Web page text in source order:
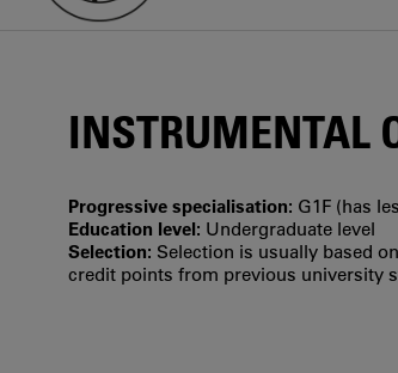
INSTRUMENTAL
Progressive specialisation: G1F (has
Education level: Undergraduate level
Selection: Selection is usually based
credit points from previous university